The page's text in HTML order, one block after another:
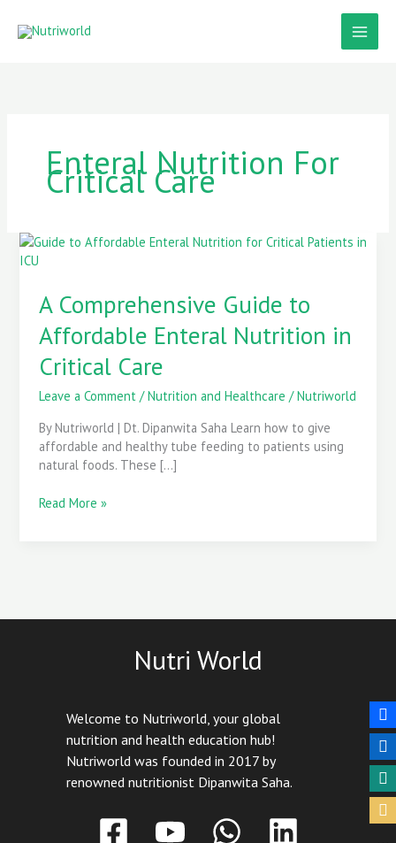
Enteral Nutrition For
Critical Care
A Comprehensive Guide to
Affordable Enteral Nutrition in
Critical Care
Leave a Comment /Nutrition and Healthcare /Nutriworld
By Nutriworld | Dt. Dipanwita Saha Learn how to give
affordable and healthy tube feeding to patients using
natural foods. These […]
A
to
Affordable
Enteral
in
Critical
Read More »
Nutri World
Welcome to Nutriworld, your global
nutrition and health education hub!
Nutriworld was founded in 2017 by
renowned nutritionist Dipanwita Saha.